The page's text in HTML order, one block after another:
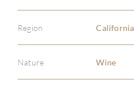
Region California
Nature Wine